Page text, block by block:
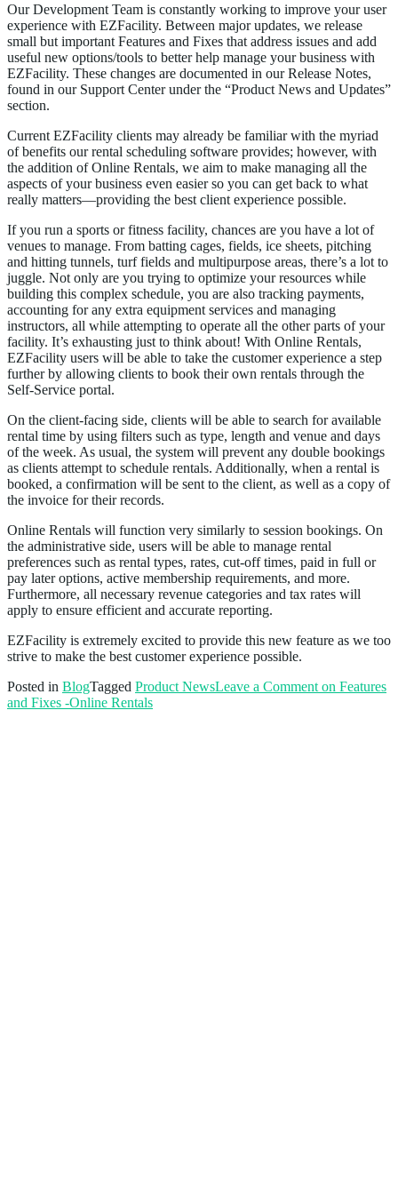
Our Development Team is constantly working to improve your user
experience with EZFacility. Between major updates, we release
small but important Features and Fixes that address issues and add
useful new options/tools to better help manage your business with
EZFacility. These changes are documented in our Release Notes,
found in our Support Center under the “Product News and Updates”
section.
Current EZFacility clients may already be familiar with the myriad
of benefits our rental scheduling software provides; however, with
the addition of Online Rentals, we aim to make managing all the
aspects of your business even easier so you can get back to what
really matters—providing the best client experience possible.
If you run a sports or fitness facility, chances are you have a lot of
venues to manage. From batting cages, fields, ice sheets, pitching
and hitting tunnels, turf fields and multipurpose areas, there’s a lot to
juggle. Not only are you trying to optimize your resources while
building this complex schedule, you are also tracking payments,
accounting for any extra equipment services and managing
instructors, all while attempting to operate all the other parts of your
facility. It’s exhausting just to think about! With Online Rentals,
EZFacility users will be able to take the customer experience a step
further by allowing clients to book their own rentals through the
Self-Service portal.
On the client-facing side, clients will be able to search for available
rental time by using filters such as type, length and venue and days
of the week. As usual, the system will prevent any double bookings
as clients attempt to schedule rentals. Additionally, when a rental is
booked, a confirmation will be sent to the client, as well as a copy of
the invoice for their records.
Online Rentals will function very similarly to session bookings. On
the administrative side, users will be able to manage rental
preferences such as rental types, rates, cut-off times, paid in full or
pay later options, active membership requirements, and more.
Furthermore, all necessary revenue categories and tax rates will
apply to ensure efficient and accurate reporting.
EZFacility is extremely excited to provide this new feature as we too
strive to make the best customer experience possible.
Posted in BlogTagged Product NewsLeave a Comment on Features
and Fixes -Online Rentals